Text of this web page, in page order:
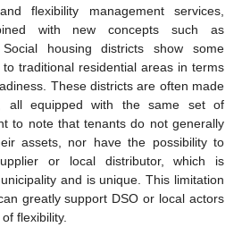
flexibility management services,
with new concepts such as
Social housing districts show some
traditional residential areas in terms
These districts are often made
all equipped with the same set of
to note that tenants do not generally
assets, nor have the possibility to
or local distributor, which is
and is unique. This limitation
greatly support DSO or local actors
flexibility.